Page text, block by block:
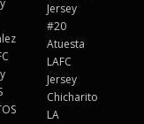
Jersey
#20
Atuesta
LAFC
Jersey
Chicharito
LA